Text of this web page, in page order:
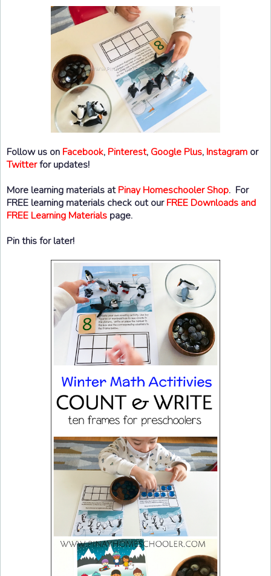
Follow us on Facebook, Pinterest, Google Plus, Instagram or
Twitterfor updates!
More learning materials atPinay Homeschooler Shop. For
FREE learning materials check out ourFREE Downloads and
FREE Learning Materials page.
Pin this for later!